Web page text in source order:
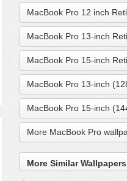
MacBook Pro 12 inch
MacBook Pro 13-inch
MacBook Pro 15-inch
MacBook Pro 13-inch
MacBook Pro 15-inch
More MacBook Pro
More Similar Wallpapers